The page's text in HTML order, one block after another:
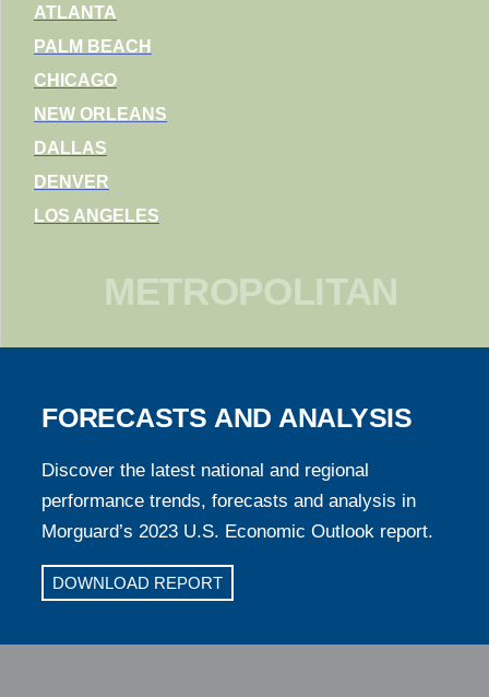
ATLANTA
PALM BEACH
CHICAGO
NEW ORLEANS
DALLAS
DENVER
LOS ANGELES
METROPOLITAN
FORECASTS AND ANALYSIS
Discover the latest national and regional
performance trends, forecasts and analysis in
Morguard’s 2023 U.S. Economic Outlook report.
DOWNLOAD REPORT